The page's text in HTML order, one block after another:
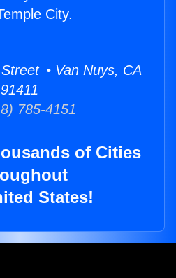
City.
• Van Nuys, CA
91411
785-4151
of Cities
States!